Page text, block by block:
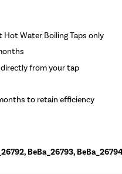
Water Boiling Taps only
from your tap
to retain efficiency
BeBa_26793,